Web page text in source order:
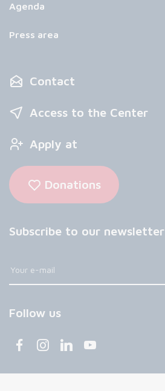
Agenda
Press area
Contact
Access to the Center
Apply at
Donations
Subscribe to our newsletter
Follow us